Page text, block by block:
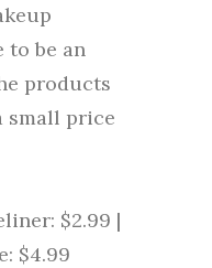
to be an
products
small price
$2.99 |
$4.99